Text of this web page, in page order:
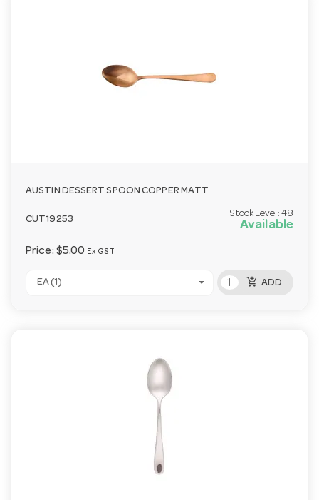
AUSTIN DESSERT SPOON COPPER MATT
CUT19253
Stock Level: 48
Available
Price: $5.00 Ex GST
EA (1) add_shopping_cart ADD